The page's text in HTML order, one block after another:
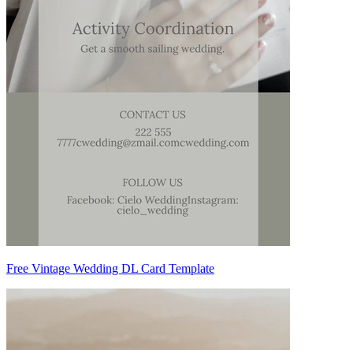
Free Vintage Wedding DL Card Template